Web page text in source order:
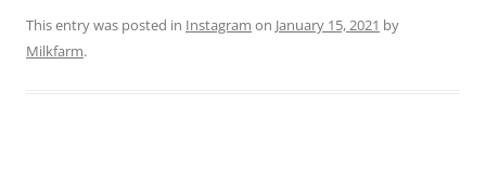
This entry was posted in Instagram on January 15, 2021 by
Milkfarm.